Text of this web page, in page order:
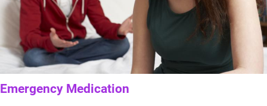
Emergency Medication